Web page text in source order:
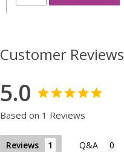
Customer Reviews
5.0
Based on 1 Reviews
Reviews